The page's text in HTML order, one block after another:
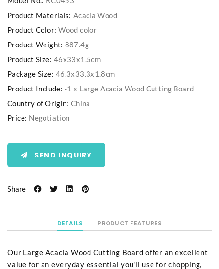
Product Materials: Acacia Wood
Product Color: Wood color
Product Weight: 887.4g
Product Size: 46x33x1.5cm
Package Size: 46.3x33.3x1.8cm
Product Include: -1 x Large Acacia Wood Cutting Board
Country of Origin: China
Price: Negotiation
SEND INQUIRY
Share
DETAILS PRODUCT FEATURES
Our Large Acacia Wood Cutting Board offer an excellent
value for an everyday essential you'll use for chopping,